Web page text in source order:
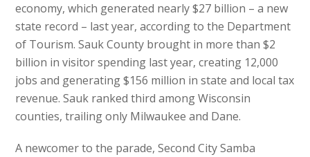
economy, which generated nearly $27 billion – a new
state record – last year, according to the Department
of Tourism. Sauk County brought in more than $2
billion in visitor spending last year, creating 12,000
jobs and generating $156 million in state and local tax
revenue. Sauk ranked third among Wisconsin
counties, trailing only Milwaukee and Dane.
A newcomer to the parade, Second City Samba